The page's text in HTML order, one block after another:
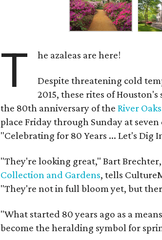
T he azaleas are here!
Despite threatening cold
2015, these rites of
the 80th anniversary of theRiver
place Friday through Sunday at
"Celebrating for 80 Years ... Let's Dig
"They're looking great," Bart
Collection and Gardens, tells
"They're not in full bloom yet, but
"What started 80 years ago as a
become the heralding symbol for